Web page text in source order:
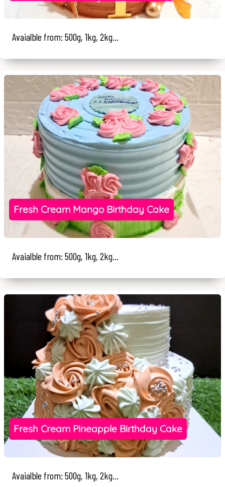
Avaialble from: 500g, 1kg, 2kg...
Fresh Cream Mango Birthday Cake
Avaialble from: 500g, 1kg, 2kg...
Fresh Cream Pineapple Birthday Cake
Avaialble from: 500g, 1kg, 2kg...